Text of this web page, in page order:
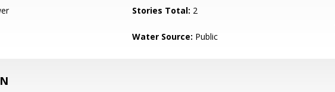
Stories Total: 2
Water Source: Public